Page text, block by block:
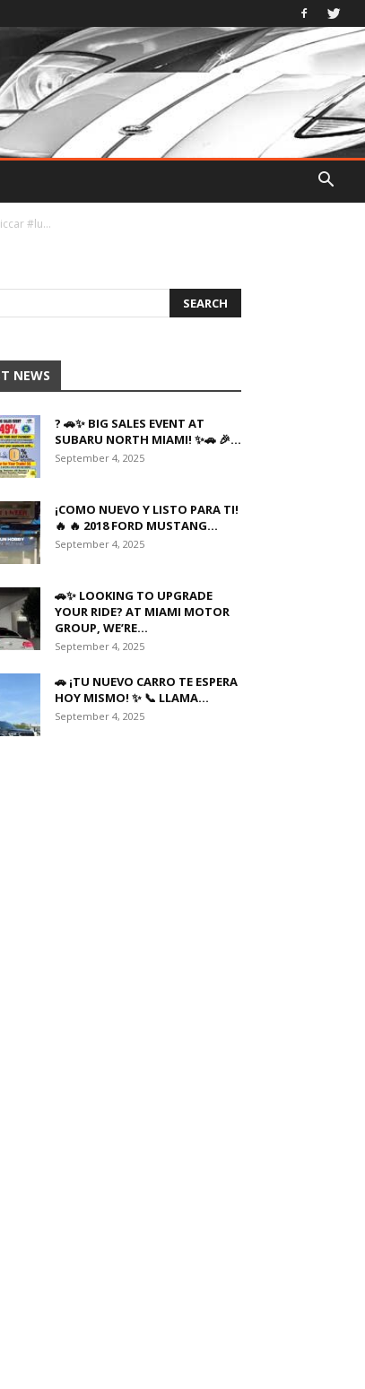
#lu…
NEWS
? 🚗✨ BIG SALES EVENT AT
SUBARU NORTH MIAMI! ✨🚗 🎉...
September 4, 2025
¡COMO NUEVO Y LISTO PARA TI!
🔥 🔥 2018 FORD MUSTANG...
September 4, 2025
🚗✨ LOOKING TO UPGRADE
YOUR RIDE? AT MIAMI MOTOR
GROUP, WE’RE...
September 4, 2025
🚗 ¡TU NUEVO CARRO TE ESPERA
HOY MISMO! ✨ 📞 LLAMA...
September 4, 2025